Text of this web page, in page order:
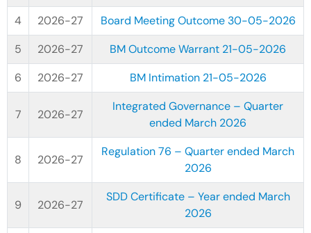
2026-27
Board Meeting Outcome 30-05-2026
2026-27
BM Outcome Warrant 21-05-2026
2026-27
BM Intimation 21-05-2026
2026-27
Integrated Governance – Quarter
ended March 2026
2026-27
Regulation 76 – Quarter ended March
2026
2026-27
SDD Certificate – Year ended March
2026